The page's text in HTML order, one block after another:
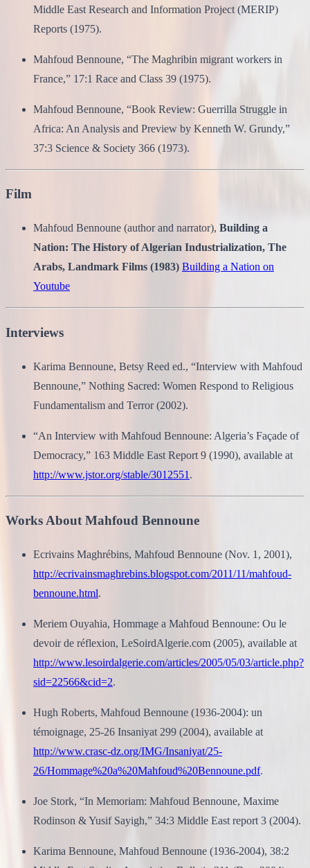
Middle East Research and Information Project (MERIP)
Reports (1975).
Mahfoud Bennoune, “The Maghribin migrant workers in
France,” 17:1 Race and Class 39 (1975).
Mahfoud Bennoune, “Book Review: Guerrilla Struggle in
Africa: An Analysis and Preview by Kenneth W. Grundy,”
37:3 Science & Society 366 (1973).
Film
Mahfoud Bennoune (author and narrator), Building a
Nation: The History of Algerian Industrialization, The
Arabs, Landmark Films (1983) Building a Nation on
Youtube
Interviews
Karima Bennoune, Betsy Reed ed., “Interview with Mahfoud
Bennoune,” Nothing Sacred: Women Respond to Religious
Fundamentalism and Terror (2002).
“An Interview with Mahfoud Bennoune: Algeria’s Façade of
Democracy,” 163 Middle East Report 9 (1990), available at
http://www.jstor.org/stable/3012551 .
Works About Mahfoud Bennoune
Ecrivains Maghrébins, Mahfoud Bennoune (Nov. 1, 2001),
http://ecrivainsmaghrebins.blogspot.com/2011/11/mahfoud-
bennoune.html.
Meriem Ouyahia, Hommage a Mahfoud Bennoune: Ou le
devoir de réflexion, LeSoirdAlgerie.com (2005), available at
http://www.lesoirdalgerie.com/articles/2005/05/03/article.php?
sid=22566&cid=2.
Hugh Roberts, Mahfoud Bennoune (1936-2004): un
témoignage, 25-26 Insaniyat 299 (2004), available at
http://www.crasc-dz.org/IMG/Insaniyat/25-
26/Hommage%20a%20Mahfoud%20Bennoune.pdf.
Joe Stork, “In Memoriam: Mahfoud Bennoune, Maxime
Rodinson & Yusif Sayigh,” 34:3 Middle East report 3 (2004).
Karima Bennoune, Mahfoud Bennoune (1936-2004), 38:2